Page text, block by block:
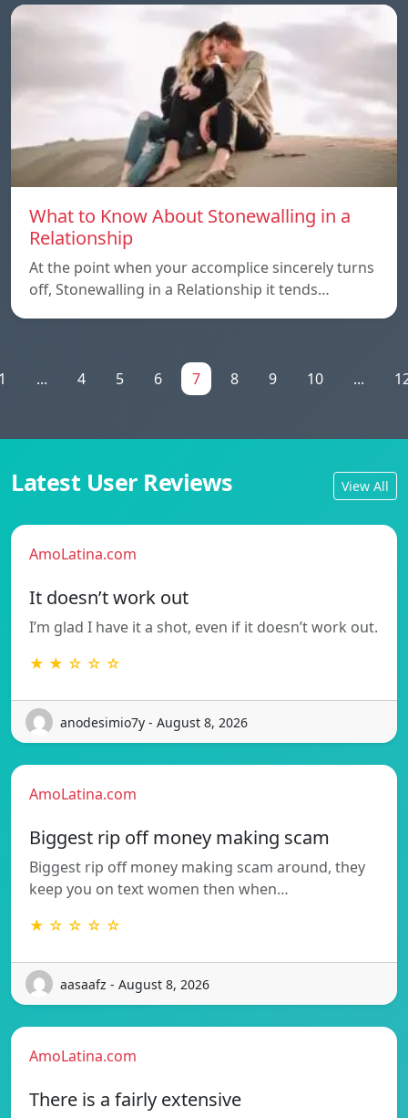
What to Know About Stonewalling in a
Relationship
At the point when your accomplice sincerely turns
off, Stonewalling in a Relationship it tends…
... 4 5 6 7 8 9 10 ...
Latest User Reviews View All
AmoLatina.com
It doesn’t work out
I’m glad I have it a shot, even if it doesn’t work out.
★ ★ ☆ ☆ ☆
anodesimio7y - August 8, 2026
AmoLatina.com
Biggest rip off money making scam
Biggest rip off money making scam around, they
keep you on text women then when…
★ ☆ ☆ ☆ ☆
aasaafz - August 8, 2026
AmoLatina.com
There is a fairly extensive